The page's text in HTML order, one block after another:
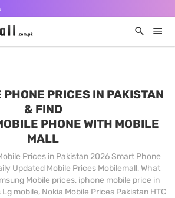
PHONE PRICES IN PAKISTAN
& FIND
PHONE WITH MOBILE
MALL
Prices in Pakistan 2026 Smart Phone
Updated Mobile Prices Mobilemall, What
Mobile prices, iphone mobile price in
mobile, Nokia Mobile Prices Pakistan HTC